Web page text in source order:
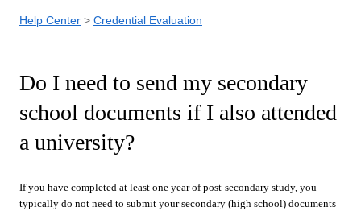
Help Center Credential Evaluation
Do I need to send my secondary
school documents if I also attended
a university?
If you have completed at least one year of post-secondary study, you
typically do not need to submit your secondary (high school) documents